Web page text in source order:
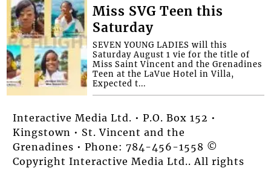
Miss SVG Teen this
Saturday
SEVEN YOUNG LADIES will this
Saturday August 1 vie for the title of
Miss Saint Vincent and the Grenadines
Teen at the LaVue Hotel in Villa,
Expected t...
Interactive Media Ltd. • P.O. Box 152 •
Kingstown • St. Vincent and the
Grenadines • Phone: 784-456-1558 ©
Copyright Interactive Media Ltd.. All rights